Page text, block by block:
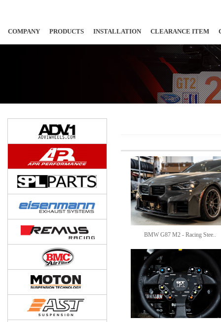
COMPANY PRODUCTS INSTALLATION CLEARANCE ITEM
BMW G87 M2 - Racing Stee..